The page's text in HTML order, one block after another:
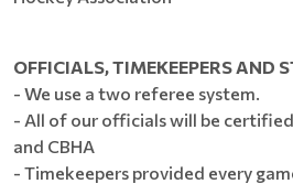
OFFICIALS, TIMEKEEPERS AND
- We use a two referee system.
- All of our officials will be
and CBHA
- Timekeepers provided every